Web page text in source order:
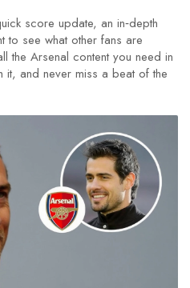
score update, an in‑depth
to see what other fans are
the Arsenal content you need in
it, and never miss a beat of the